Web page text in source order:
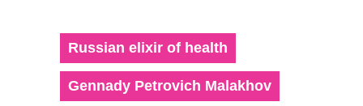
Russian elixir of health
Gennady Petrovich Malakhov